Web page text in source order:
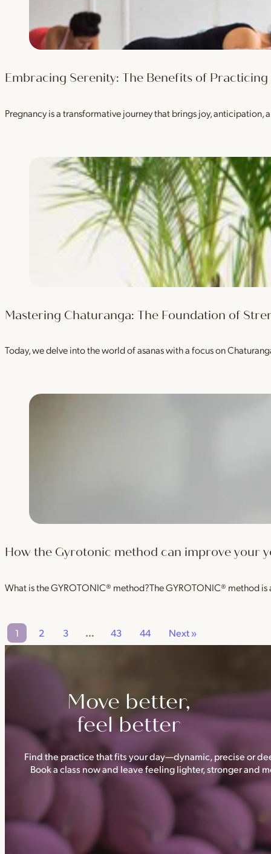
Embracing Serenity: The Benefits of
Pregnancy is a transformative journey that brings joy,
Mastering Chaturanga: The Foundation of
Today, we delve into the world of asanas with a focus on
How the Gyrotonic method can improve your
What is the GYROTONIC® method?The GYROTONIC® method
1 2 3 … 43 44 Next »
Move better,
feel better
Find the practice that fits your day—dynamic, precise or
Book a class now and leave feeling lighter, stronger and